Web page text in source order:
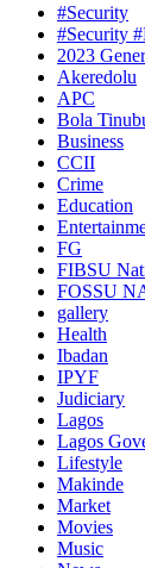
#Security
#Security
2023
Akeredolu
APC
Bola
Business
CCII
Crime
Education
FG
FIBSU
FOSSU
gallery
Health
Ibadan
IPYF
Judiciary
Lagos
Lagos
Lifestyle
Makinde
Market
Movies
Music